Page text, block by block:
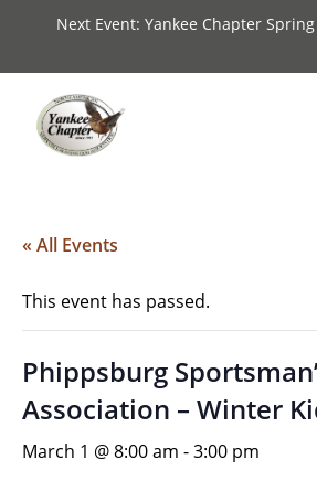
Next Event: Yankee Chapter
« All Events
This event has passed.
Phippsburg
Association – Winter
March 1 @ 8:00 am -3:00 pm